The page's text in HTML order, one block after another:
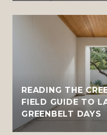
READING THE
FIELD GUIDE TO
GREENBELT DAYS